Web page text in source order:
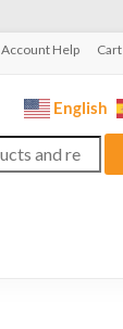
Account Help Cart
English